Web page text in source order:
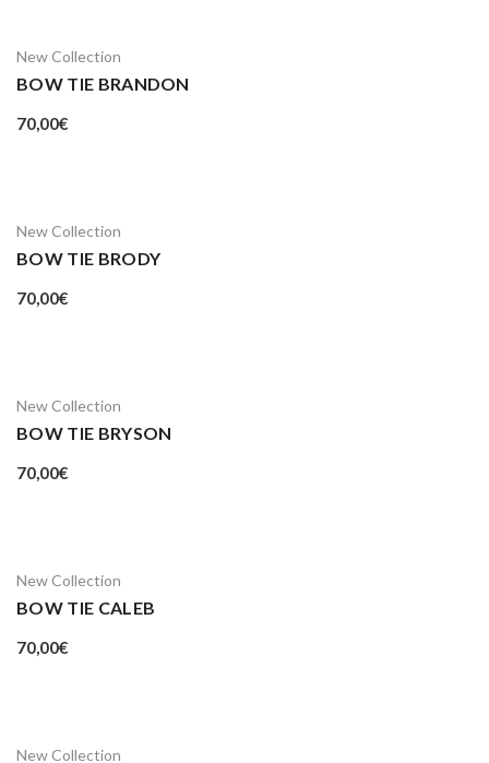
New Collection
BOW TIE BRANDON
70,00€
New Collection
BOW TIE BRODY
70,00€
New Collection
BOW TIE BRYSON
70,00€
New Collection
BOW TIE CALEB
70,00€
New Collection